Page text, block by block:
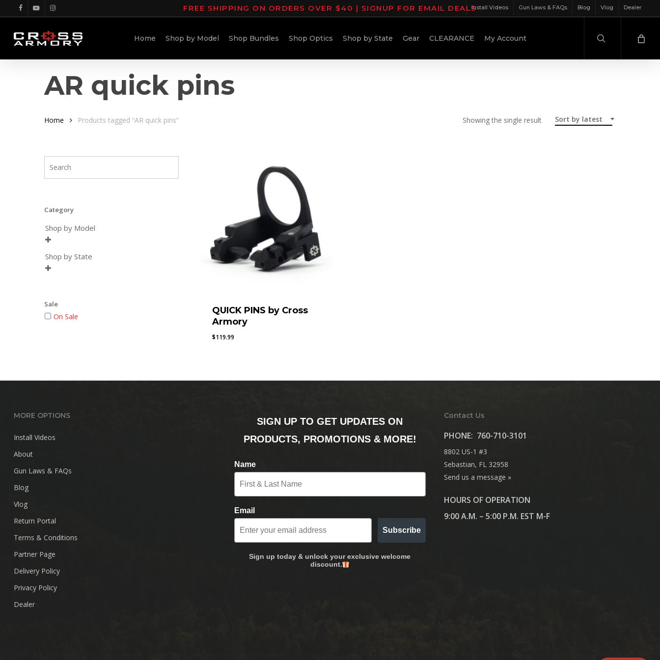
to
main
content
facebookyoutubeinstagram FREE SHIPPING ON ORDERS OVER $40 | SIGNUP FOR EMAIL DEALSInstall Videos Gun Laws & FAQs Blog Vlog Dealer
Home Shop by Model Shop Bundles Shop Optics Shop by State Gear CLEARANCE My Account
AR quick pins
Sort by latest
Showing the single result
Home Products tagged “AR quick pins”
Category
Shop by Model

Shop by State

Sale
On Sale
QUICK PINS by Cross
Armory
$119.99
MORE OPTIONS
Install Videos
About
Gun Laws & FAQs
Blog
Vlog
Return Portal
Terms & Conditions
Partner Page
Delivery Policy
Privacy Policy
Dealer
SIGN UP TO GET UPDATES ON
PRODUCTS, PROMOTIONS & MORE!
Name
Email
Subscribe
Sign up today & unlock your exclusive welcome
discount.
Contact Us
PHONE: 760-710-3101
8802 US-1 #3
Sebastian, FL 32958
Send us a message »
HOURS OF OPERATION
9:00 A.M. – 5:00 P.M. EST M-F